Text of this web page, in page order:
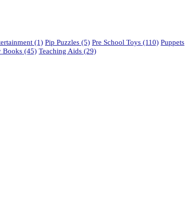
(1) Pip Puzzles (5) Pre School Toys (110) Puppets
Books (45) Teaching Aids (29)